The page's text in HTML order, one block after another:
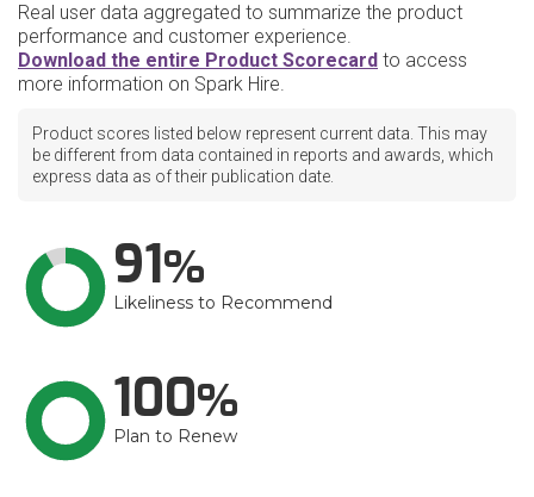
Real user data aggregated to summarize the product
performance and customer experience.
Download the entire Product Scorecard to access
more information on Spark Hire.
Product scores listed below represent current data. This may
be different from data contained in reports and awards, which
express data as of their publication date.
91
Likeliness to Recommend
100
Plan to Renew